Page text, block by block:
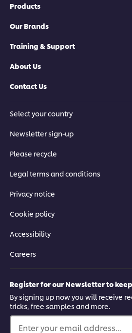
Products
Our Brands
Training & Support
About Us
Contact Us
Select your country
Newsletter sign-up
Please recycle
Legal terms and conditions
Privacy notice
Cookie policy
Accessibility
Careers
Register for our Newsletter to
By signing up now you will receive
tricks, free samples and more.
Enter your email address...